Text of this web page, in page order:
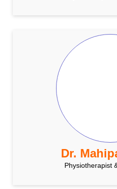
Dr.
Physiotherapist